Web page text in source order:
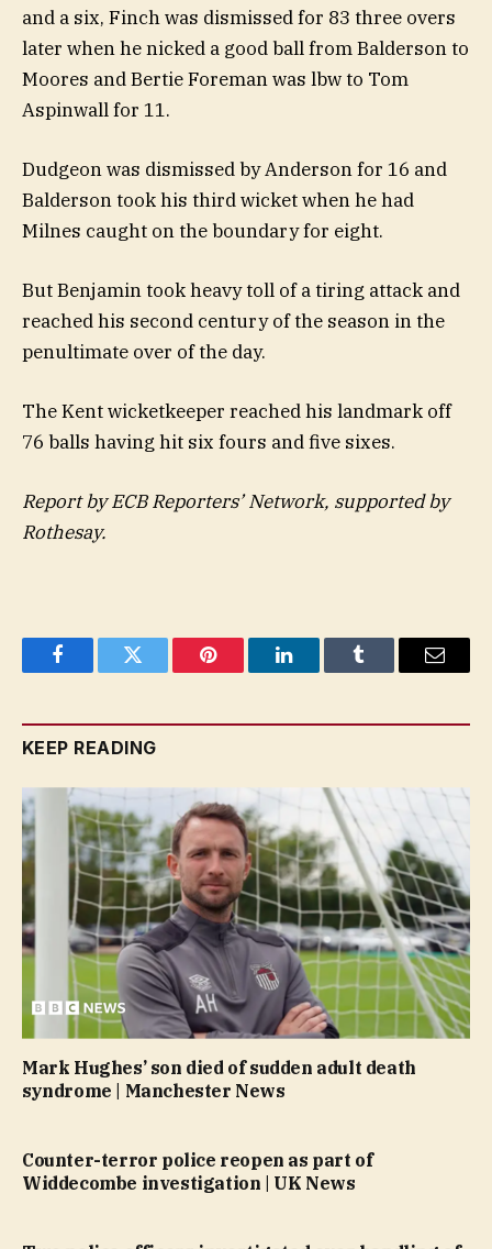
and a six, Finch was dismissed for 83 three overs
later when he nicked a good ball from Balderson to
Moores and Bertie Foreman was lbw to Tom
Aspinwall for 11.
Dudgeon was dismissed by Anderson for 16 and
Balderson took his third wicket when he had
Milnes caught on the boundary for eight.
But Benjamin took heavy toll of a tiring attack and
reached his second century of the season in the
penultimate over of the day.
The Kent wicketkeeper reached his landmark off
76 balls having hit six fours and five sixes.
Report by ECB Reporters’ Network, supported by
Rothesay.
FacebookTwitter Pinterest LinkedInTumblr Email
KEEP READING
Mark Hughes’ son died of sudden adult death
syndrome | Manchester News
Counter-terror police reopen as part of
Widdecombe investigation | UK News